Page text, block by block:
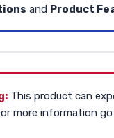
and Product
This product can
more information